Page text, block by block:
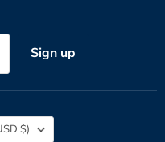
Sign up
(USD $)